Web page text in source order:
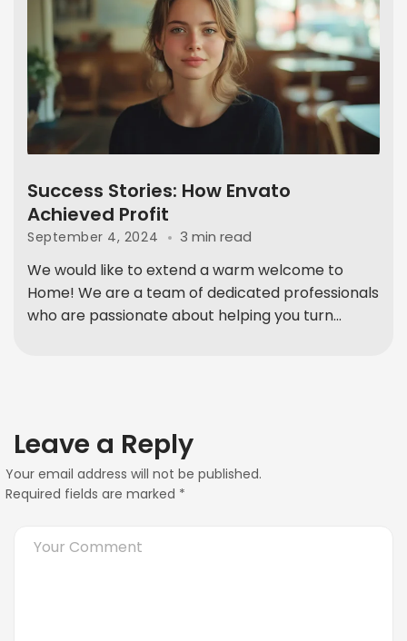
Success Stories: How Envato
Achieved Profit
September 4, 2024 3 min read
We would like to extend a warm welcome to
Home! We are a team of dedicated professionals
who are passionate about helping you turn...
Leave a Reply
Your email address will not be published.
Required fields are marked *